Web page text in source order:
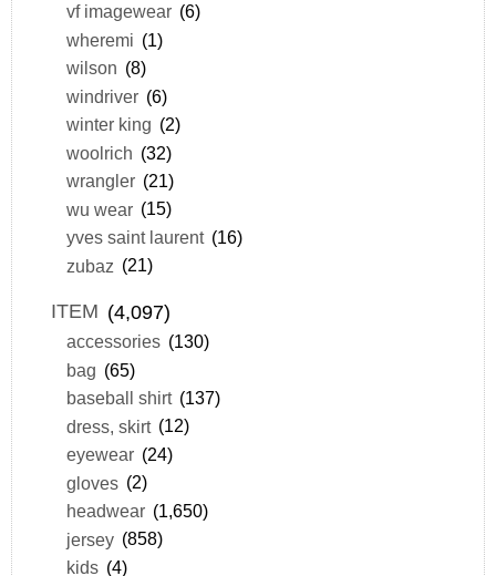
vf imagewear (6)
wheremi (1)
wilson (8)
windriver (6)
winter king (2)
woolrich (32)
wrangler (21)
wu wear (15)
yves saint laurent (16)
zubaz (21)
ITEM (4,097)
accessories (130)
bag (65)
baseball shirt (137)
dress, skirt (12)
eyewear (24)
gloves (2)
headwear (1,650)
jersey (858)
kids (4)